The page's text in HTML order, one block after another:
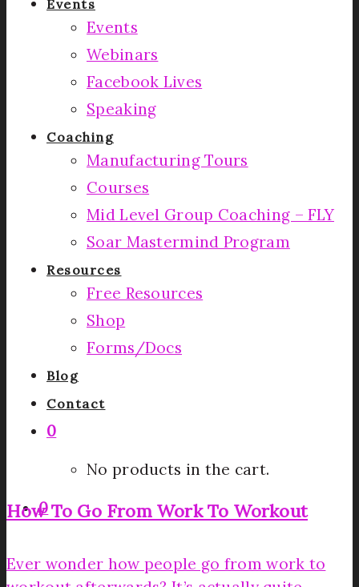
Events
Events
Webinars
Facebook Lives
Speaking
Coaching
Manufacturing Tours
Courses
Mid Level Group Coaching – FLY
Soar Mastermind Program
Resources
Free Resources
Shop
Forms/Docs
Blog
Contact
0
No products in the cart.
0
How To Go From Work To Workout
Ever wonder how people go from work to